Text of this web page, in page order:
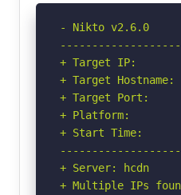
- Nikto v2.6.0
+ Target IP:
+ Target
+ Target Port:
+ Platform:
+ Start Time:
+ Server: hcdn
+ Multiple IPs